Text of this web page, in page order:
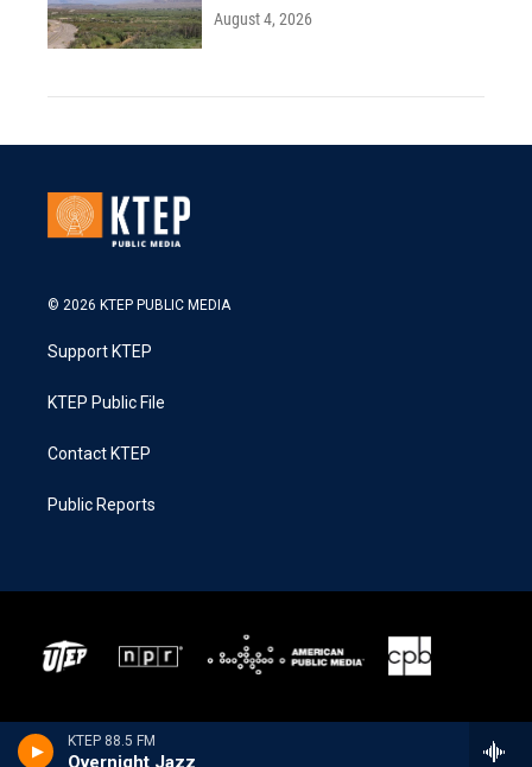
KTEP 88.5 FM
Overnight Jazz
August 4, 2026
© 2026 KTEP PUBLIC MEDIA
Support KTEP
KTEP Public File
Contact KTEP
Public Reports